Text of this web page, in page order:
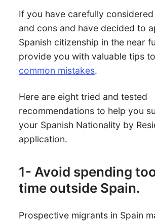
If you have carefully
and cons and have decided to
Spanish citizenship in the near
provide you with valuable tips
common mistakes.
Here are eight tried and tested
recommendations to help you
your Spanish Nationality by
application.
1- Avoid spending
time outside Spain.
Prospective migrants in Spain